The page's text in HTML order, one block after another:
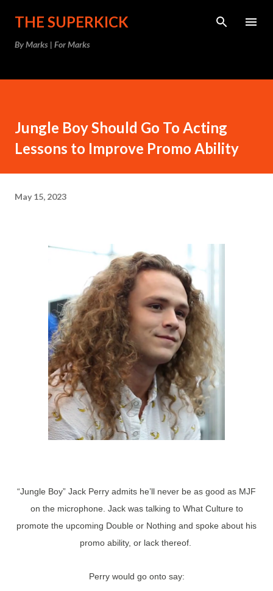
Skip to main content
THE SUPERKICK
By Marks | For Marks
Jungle Boy Should Go To Acting
Lessons to Improve Promo Ability
May 15, 2023
“Jungle Boy” Jack Perry admits he’ll never be as good as MJF
on the microphone. Jack was talking to What Culture to
promote the upcoming Double or Nothing and spoke about his
promo ability, or lack thereof.
Perry would go onto say: